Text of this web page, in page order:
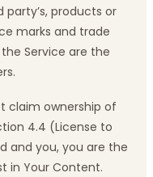
products or
marks and trade
Service are the
claim ownership of
4.4 (License to
and you, you are the
in Your Content.